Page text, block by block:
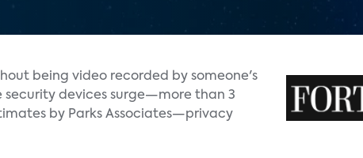
being video recorded by someone's
security devices surge—more than 3
by Parks Associates—privacy